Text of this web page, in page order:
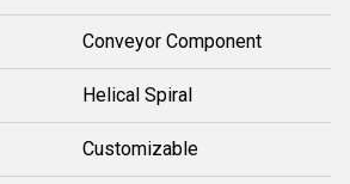
Conveyor Component
Helical Spiral
Customizable